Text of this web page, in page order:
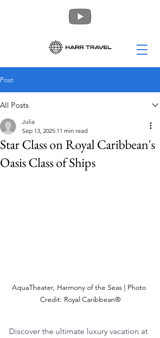
Post
All Posts
Star Class on Royal Caribbean's
Oasis Class of Ships
Julia
Sep 13, 2025 11 min read
AquaTheater, Harmony of the Seas | Photo
Credit: Royal Caribbean®
Discover the ultimate luxury vacation at